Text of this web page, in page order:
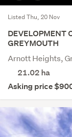
Listed Thu, 20 Nov
DEVELOPMENT
GREYMOUTH
Arnott Heights,
21.02 ha
Asking price